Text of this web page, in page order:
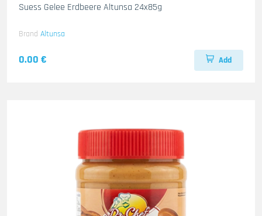
Suess Gelee Erdbeere Altunsa 24x85g
Brand Altunsa
0.00 € Add